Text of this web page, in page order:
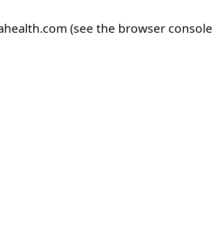
(see the browser console